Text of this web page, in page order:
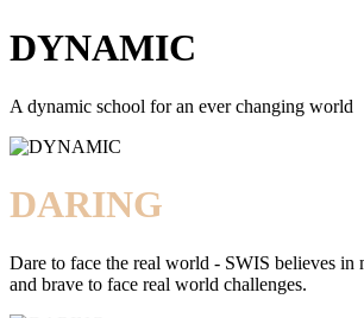
DYNAMIC
A dynamic school for an ever changing world
DARING
Dare to face the real world - SWIS believes in
and brave to face real world challenges.